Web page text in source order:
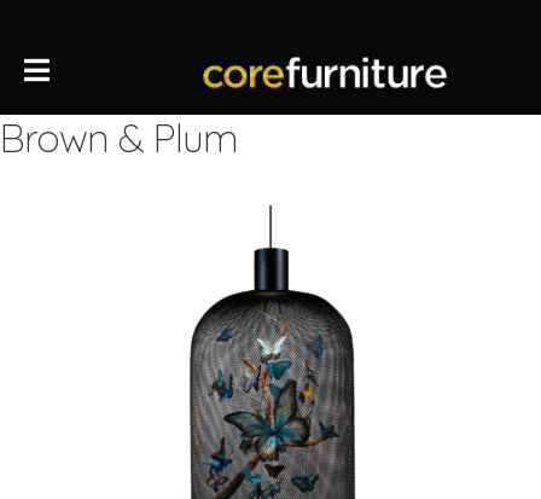
Brown & Plum